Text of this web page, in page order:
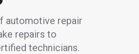
automotive repair
repairs to
technicians.